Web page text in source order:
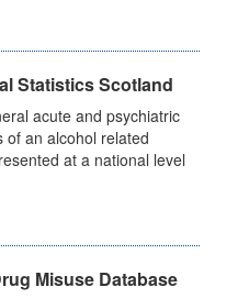
Statistics Scotland
acute and psychiatric
of an alcohol related
at a national level
Misuse Database